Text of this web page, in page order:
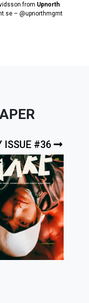
from Upnorth
– @upnorthmgmt
ISSUE #36